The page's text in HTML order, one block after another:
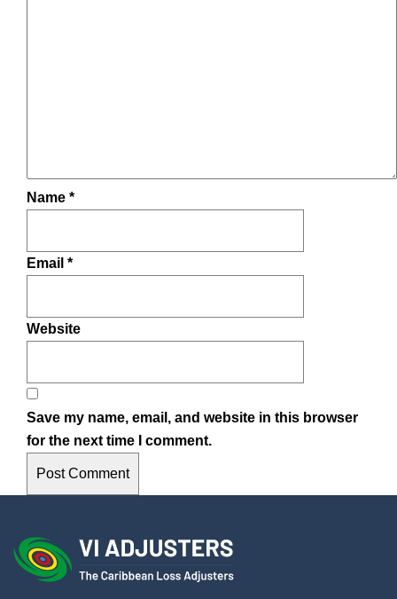
Name *
Email *
Website
Save my name, email, and website in this browser
for the next time I comment.